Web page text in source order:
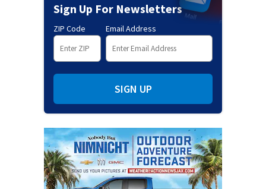
Sign Up For Newsletters
ZIP Code Email Address
SIGN UP